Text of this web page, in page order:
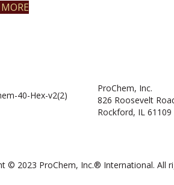
ProChem, Inc.
826 Roosevelt
Rockford, IL 61109
© 2023 ProChem, Inc.® International. All